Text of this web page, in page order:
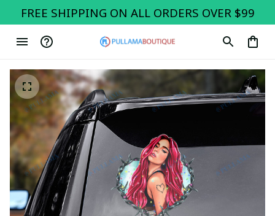
FREE SHIPPING ON ALL ORDERS OVER $99